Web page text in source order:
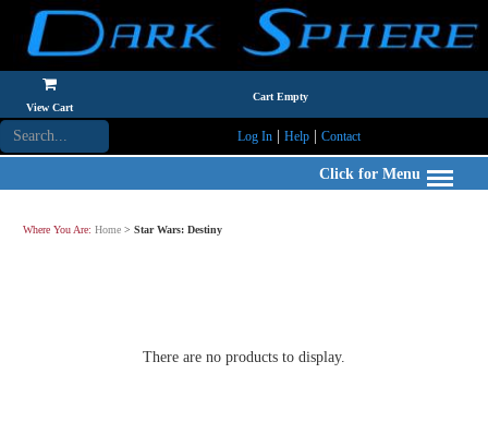
View Cart
Cart Empty
Log In| Help| Contact
Click for Menu
Where You Are: Home > Star Wars: Destiny
There are no products to display.